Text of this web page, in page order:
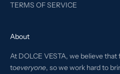
TERMS OF SERVICE
About
At DOLCE VESTA, we believe
toeveryone, so we work hard to